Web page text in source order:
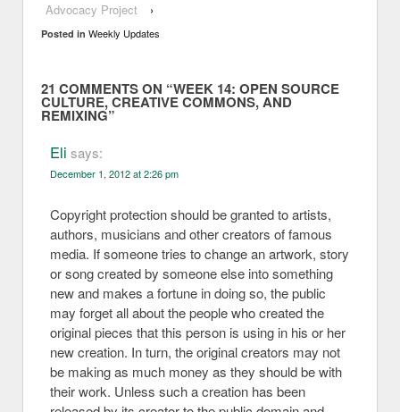
Advocacy Project
›
Posted in Weekly Updates
21 COMMENTS ON “WEEK 14: OPEN SOURCE
CULTURE, CREATIVE COMMONS, AND
REMIXING”
Eli says:
December 1, 2012 at 2:26 pm
Copyright protection should be granted to artists,
authors, musicians and other creators of famous
media. If someone tries to change an artwork, story
or song created by someone else into something
new and makes a fortune in doing so, the public
may forget all about the people who created the
original pieces that this person is using in his or her
new creation. In turn, the original creators may not
be making as much money as they should be with
their work. Unless such a creation has been